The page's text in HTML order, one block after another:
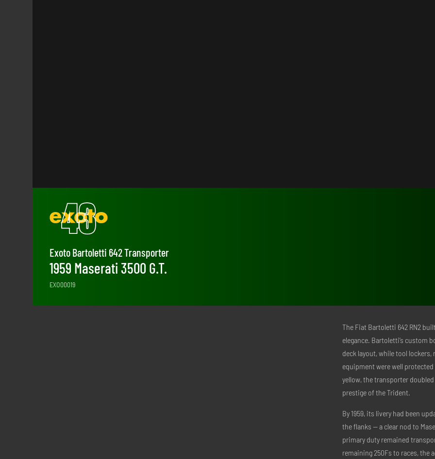
Exoto Bartoletti 642 Transporter
1959 Maserati 3500 G.T.
EXO00019
The Fiat Bartoletti 642 RN2
elegance. Bartoletti’s custom
deck layout, while tool lockers,
equipment were well
yellow, the transporter
prestige of the Trident.
By 1959, its livery had been
the flanks — a clear nod to
primary duty remained
remaining 250Fs to races, the